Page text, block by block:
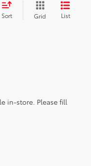
Sort Grid List
in-store. Please fill